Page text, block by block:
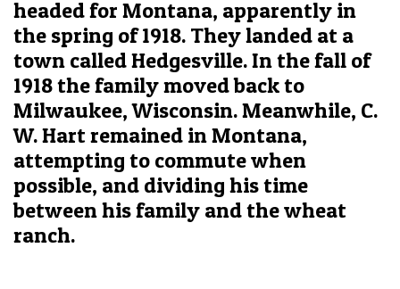
headed for Montana, apparently in
the spring of 1918. They landed at a
town called Hedgesville. In the fall of
1918 the family moved back to
Milwaukee, Wisconsin. Meanwhile, C.
W. Hart remained in Montana,
attempting to commute when
possible, and dividing his time
between his family and the wheat
ranch.